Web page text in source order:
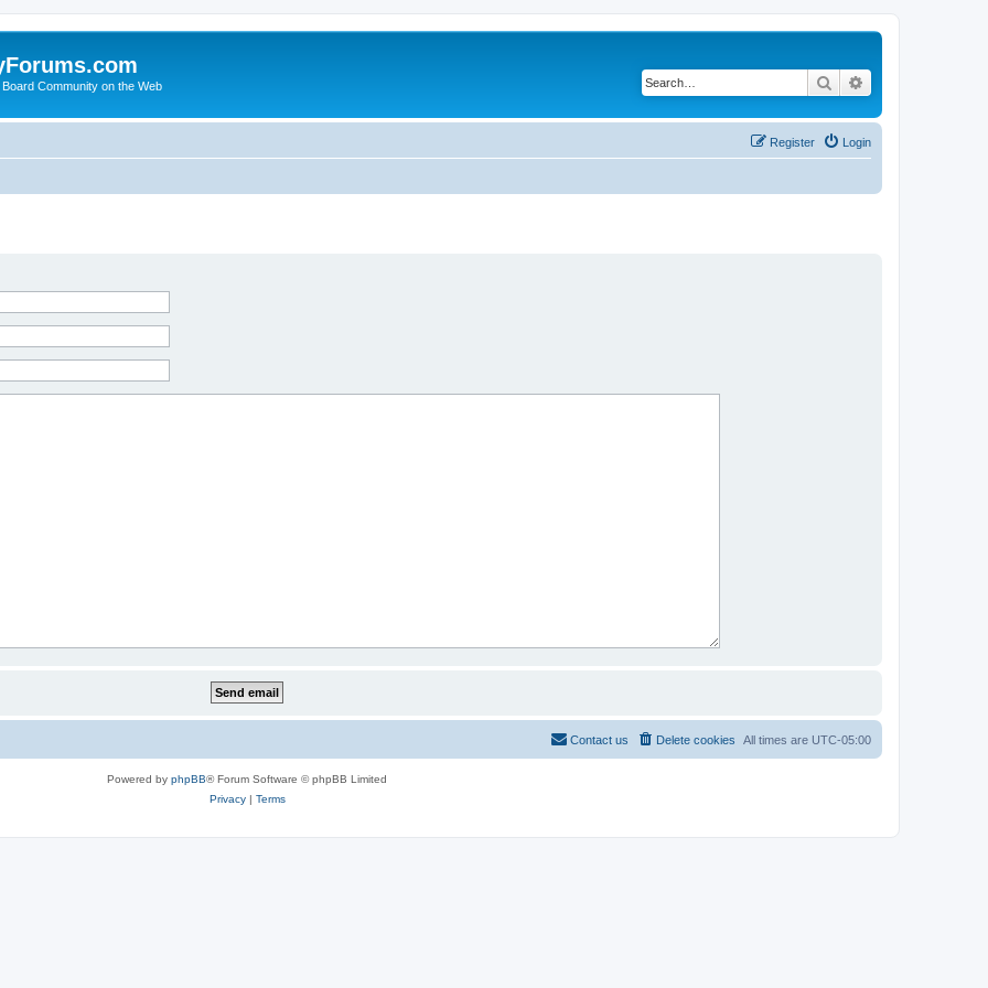
Community on the Web Search
Login
Register
All times are UTC-05:00
Delete cookies
Contact us
Powered by phpBB® Forum Software © phpBB Limited
Privacy| Terms